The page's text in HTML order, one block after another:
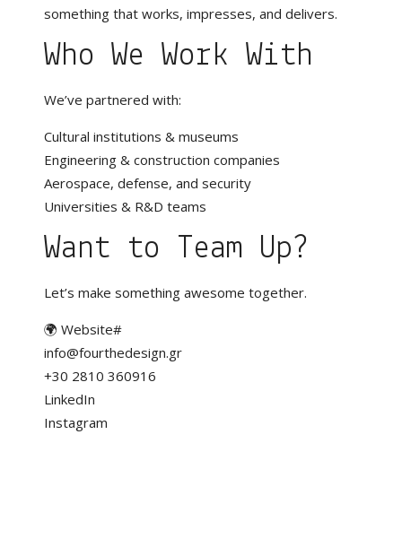
something that works, impresses, and delivers.
Who We Work With
We’ve partnered with:
Cultural institutions & museums
Engineering & construction companies
Aerospace, defense, and security
Universities & R&D teams
Want to Team Up?
Let’s make something awesome together.
🌍Website#
info@fourthedesign.gr
+30 2810 360916
LinkedIn
Instagram